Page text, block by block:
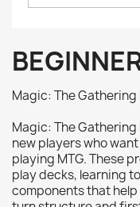
Citadel
Citadel: Base
Citadel: Contrast 0
Citadel: Dry 0
Citadel: Layer0
Citadel: Shade0
Magic: The Gathering
Magic: The
new players who
playing MTG. These
play decks, learning
components that